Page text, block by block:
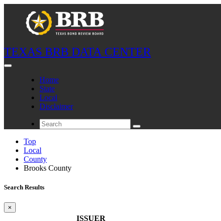
TEXAS BRB DATA CENTER
Home
State
Local
Disclaimer
Top
Local
County
Brooks County
Search Results
×
ISSUER